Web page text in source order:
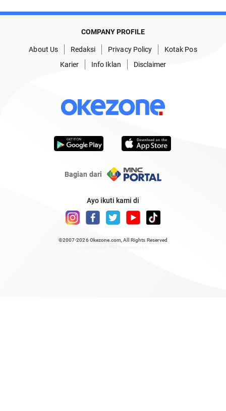
COMPANY PROFILE
About Us Redaksi Privacy Policy
Kotak Pos
Karier
Info Iklan Disclaimer
Bagian dari
Ayo ikuti kami di
©2007-2026 Okezone.com , All Rights Reserved